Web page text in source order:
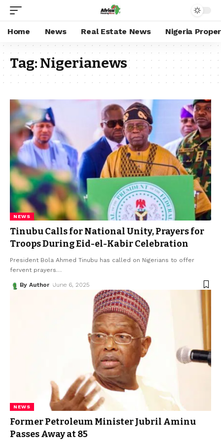
Home News Real Estate News Nigeria
Tag:Nigerianews
NEWS
Tinubu Calls for National Unity, Prayers for
Troops During Eid-el-Kabir Celebration
President Bola Ahmed Tinubu has called on Nigerians to offer
fervent prayers…
By Author June 6, 2025
NEWS
Former Petroleum Minister Jubril Aminu
Passes Away at 85